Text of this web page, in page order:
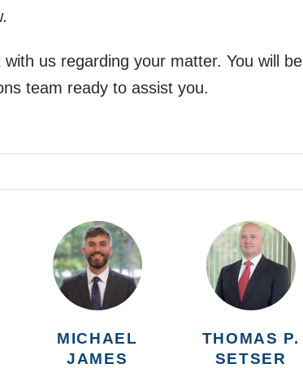
us regarding your matter. You will be
team ready to assist you.
MICHAEL
JAMES
THOMAS P.
SETSER